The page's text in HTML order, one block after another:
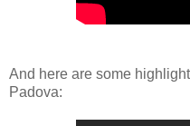
And here are some
Padova: